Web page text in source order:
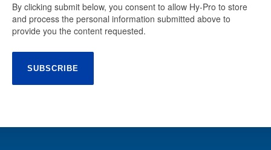
By clicking submit below, you consent to allow Hy-Pro to store
and process the personal information submitted above to
provide you the content requested.